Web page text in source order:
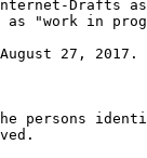
Drafts
as "work in
27, 2017.
persons